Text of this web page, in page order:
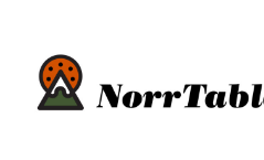
content